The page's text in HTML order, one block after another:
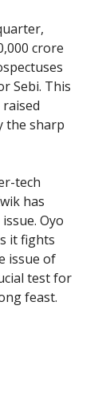
crore
Sebi. This
the sharp
tech
has
Oyo
it fights
issue of
test for
feast.